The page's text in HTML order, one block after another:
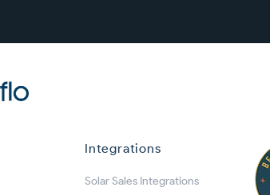
Integrations
Solar Sales Integrations